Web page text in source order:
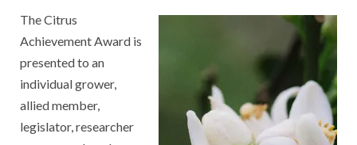
The Citrus
Achievement Award is
presented to an
individual grower,
allied member,
legislator, researcher